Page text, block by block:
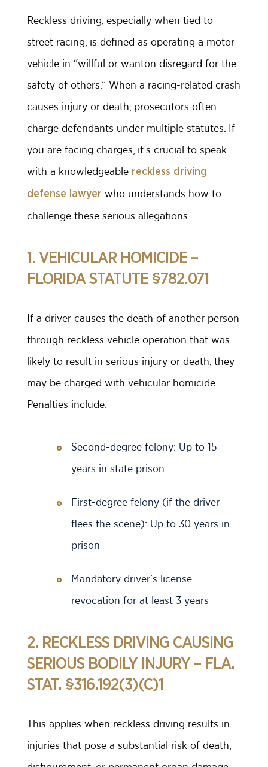
Reckless driving, especially when tied to
street racing, is defined as operating a motor
vehicle in “willful or wanton disregard for the
safety of others.” When a racing-related crash
causes injury or death, prosecutors often
charge defendants under multiple statutes. If
you are facing charges, it’s crucial to speak
with a knowledgeable reckless driving
defense lawyer who understands how to
challenge these serious allegations.
1. VEHICULAR HOMICIDE –
FLORIDA STATUTE §782.071
If a driver causes the death of another person
through reckless vehicle operation that was
likely to result in serious injury or death, they
may be charged with vehicular homicide.
Penalties include:
Second-degree felony: Up to 15
years in state prison
First-degree felony (if the driver
flees the scene): Up to 30 years in
prison
Mandatory driver’s license
revocation for at least 3 years
2. RECKLESS DRIVING CAUSING
SERIOUS BODILY INJURY – FLA.
STAT. §316.192(3)(C)1
This applies when reckless driving results in
injuries that pose a substantial risk of death,